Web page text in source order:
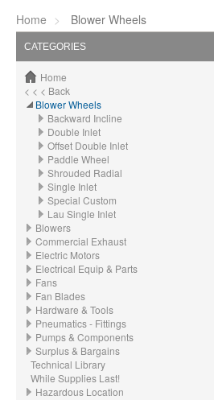
Home Blower Wheels
CATEGORIES
Home
< < < Back
Blower Wheels
Backward Incline
Double Inlet
Offset Double Inlet
Paddle Wheel
Shrouded Radial
Single Inlet
Special Custom
Lau Single Inlet
Blowers
Commercial Exhaust
Electric Motors
Electrical Equip & Parts
Fans
Fan Blades
Hardware & Tools
Pneumatics - Fittings
Pumps & Components
Surplus & Bargains
Technical Library
While Supplies Last!
Hazardous Location